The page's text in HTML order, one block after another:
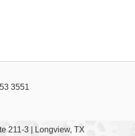
3551
211-3 | Longview, TX